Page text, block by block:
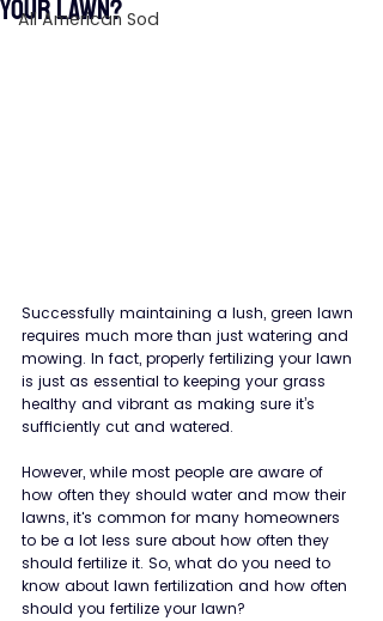
All American Sod
YOUR LAWN?
Successfully maintaining a lush, green lawn
requires much more than just watering and
mowing. In fact, properly fertilizing your lawn
is just as essential to keeping your grass
healthy and vibrant as making sure it’s
sufficiently cut and watered.
However, while most people are aware of
how often they should water and mow their
lawns, it's common for many homeowners
to be a lot less sure about how often they
should fertilize it. So, what do you need to
know about lawn fertilization and how often
should you fertilize your lawn?